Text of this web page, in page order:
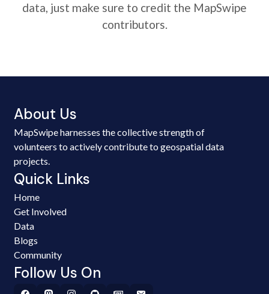
data, just make sure to credit the MapSwipe
contributors.
About Us
MapSwipe harnesses the collective strength of
volunteers to actively contribute to geospatial data
projects.
Quick Links
Home
Get Involved
Data
Blogs
Community
Follow Us On